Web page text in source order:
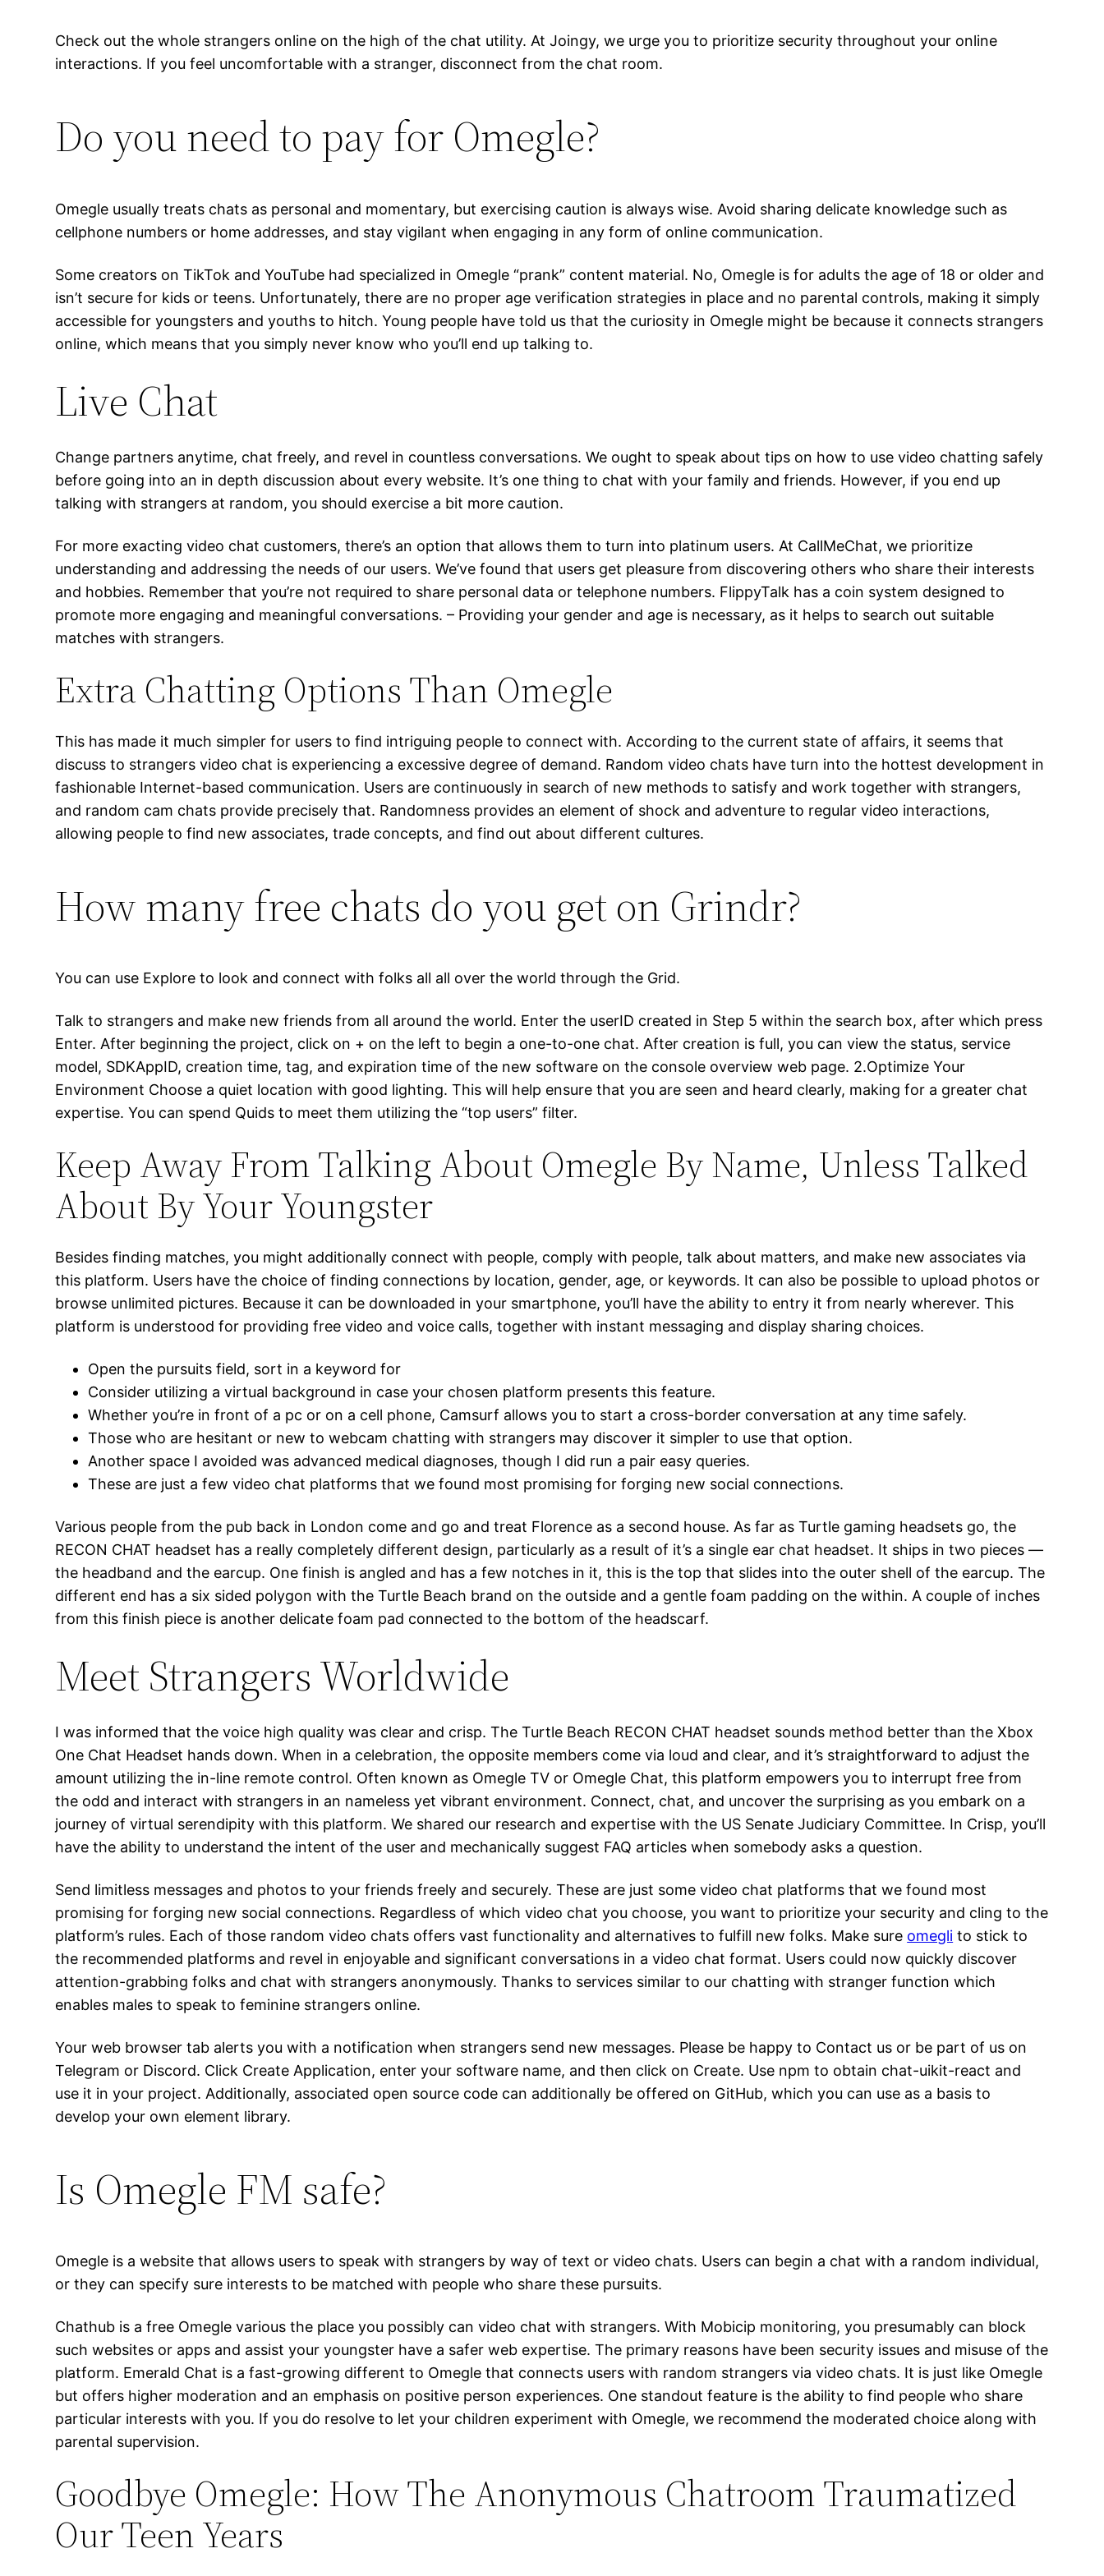
Check out the whole strangers online on the high of the chat utility. At Joingy, we urge you to prioritize security throughout your online
interactions. If you feel uncomfortable with a stranger, disconnect from the chat room.
Do you need to pay for Omegle?
Omegle usually treats chats as personal and momentary, but exercising caution is always wise. Avoid sharing delicate knowledge such as
cellphone numbers or home addresses, and stay vigilant when engaging in any form of online communication.
Some creators on TikTok and YouTube had specialized in Omegle “prank” content material. No, Omegle is for adults the age of 18 or older and
isn’t secure for kids or teens. Unfortunately, there are no proper age verification strategies in place and no parental controls, making it simply
accessible for youngsters and youths to hitch. Young people have told us that the curiosity in Omegle might be because it connects strangers
online, which means that you simply never know who you’ll end up talking to.
Live Chat
Change partners anytime, chat freely, and revel in countless conversations. We ought to speak about tips on how to use video chatting safely
before going into an in depth discussion about every website. It’s one thing to chat with your family and friends. However, if you end up
talking with strangers at random, you should exercise a bit more caution.
For more exacting video chat customers, there’s an option that allows them to turn into platinum users. At CallMeChat, we prioritize
understanding and addressing the needs of our users. We’ve found that users get pleasure from discovering others who share their interests
and hobbies. Remember that you’re not required to share personal data or telephone numbers. FlippyTalk has a coin system designed to
promote more engaging and meaningful conversations. – Providing your gender and age is necessary, as it helps to search out suitable
matches with strangers.
Extra Chatting Options Than Omegle
This has made it much simpler for users to find intriguing people to connect with. According to the current state of affairs, it seems that
discuss to strangers video chat is experiencing a excessive degree of demand. Random video chats have turn into the hottest development in
fashionable Internet-based communication. Users are continuously in search of new methods to satisfy and work together with strangers,
and random cam chats provide precisely that. Randomness provides an element of shock and adventure to regular video interactions,
allowing people to find new associates, trade concepts, and find out about different cultures.
How many free chats do you get on Grindr?
You can use Explore to look and connect with folks all all over the world through the Grid.
Talk to strangers and make new friends from all around the world. Enter the userID created in Step 5 within the search box, after which press
Enter. After beginning the project, click on + on the left to begin a one-to-one chat. After creation is full, you can view the status, service
model, SDKAppID, creation time, tag, and expiration time of the new software on the console overview web page. 2.Optimize Your
Environment Choose a quiet location with good lighting. This will help ensure that you are seen and heard clearly, making for a greater chat
expertise. You can spend Quids to meet them utilizing the “top users” filter.
Keep Away From Talking About Omegle By Name, Unless Talked
About By Your Youngster
Besides finding matches, you might additionally connect with people, comply with people, talk about matters, and make new associates via
this platform. Users have the choice of finding connections by location, gender, age, or keywords. It can also be possible to upload photos or
browse unlimited pictures. Because it can be downloaded in your smartphone, you’ll have the ability to entry it from nearly wherever. This
platform is understood for providing free video and voice calls, together with instant messaging and display sharing choices.
Open the pursuits field, sort in a keyword for
Consider utilizing a virtual background in case your chosen platform presents this feature.
Whether you’re in front of a pc or on a cell phone, Camsurf allows you to start a cross-border conversation at any time safely.
Those who are hesitant or new to webcam chatting with strangers may discover it simpler to use that option.
Another space I avoided was advanced medical diagnoses, though I did run a pair easy queries.
These are just a few video chat platforms that we found most promising for forging new social connections.
Various people from the pub back in London come and go and treat Florence as a second house. As far as Turtle gaming headsets go, the
RECON CHAT headset has a really completely different design, particularly as a result of it’s a single ear chat headset. It ships in two pieces —
the headband and the earcup. One finish is angled and has a few notches in it, this is the top that slides into the outer shell of the earcup. The
different end has a six sided polygon with the Turtle Beach brand on the outside and a gentle foam padding on the within. A couple of inches
from this finish piece is another delicate foam pad connected to the bottom of the headscarf.
Meet Strangers Worldwide
I was informed that the voice high quality was clear and crisp. The Turtle Beach RECON CHAT headset sounds method better than the Xbox
One Chat Headset hands down. When in a celebration, the opposite members come via loud and clear, and it’s straightforward to adjust the
amount utilizing the in-line remote control. Often known as Omegle TV or Omegle Chat, this platform empowers you to interrupt free from
the odd and interact with strangers in an nameless yet vibrant environment. Connect, chat, and uncover the surprising as you embark on a
journey of virtual serendipity with this platform. We shared our research and expertise with the US Senate Judiciary Committee. In Crisp, you’ll
have the ability to understand the intent of the user and mechanically suggest FAQ articles when somebody asks a question.
Send limitless messages and photos to your friends freely and securely. These are just some video chat platforms that we found most
promising for forging new social connections. Regardless of which video chat you choose, you want to prioritize your security and cling to the
platform’s rules. Each of those random video chats offers vast functionality and alternatives to fulfill new folks. Make sure omegli to stick to
the recommended platforms and revel in enjoyable and significant conversations in a video chat format. Users could now quickly discover
attention-grabbing folks and chat with strangers anonymously. Thanks to services similar to our chatting with stranger function which
enables males to speak to feminine strangers online.
Your web browser tab alerts you with a notification when strangers send new messages. Please be happy to Contact us or be part of us on
Telegram or Discord. Click Create Application, enter your software name, and then click on Create. Use npm to obtain chat-uikit-react and
use it in your project. Additionally, associated open source code can additionally be offered on GitHub, which you can use as a basis to
develop your own element library.
Is Omegle FM safe?
Omegle is a website that allows users to speak with strangers by way of text or video chats. Users can begin a chat with a random individual,
or they can specify sure interests to be matched with people who share these pursuits.
Chathub is a free Omegle various the place you possibly can video chat with strangers. With Mobicip monitoring, you presumably can block
such websites or apps and assist your youngster have a safer web expertise. The primary reasons have been security issues and misuse of the
platform. Emerald Chat is a fast-growing different to Omegle that connects users with random strangers via video chats. It is just like Omegle
but offers higher moderation and an emphasis on positive person experiences. One standout feature is the ability to find people who share
particular interests with you. If you do resolve to let your children experiment with Omegle, we recommend the moderated choice along with
parental supervision.
Goodbye Omegle: How The Anonymous Chatroom Traumatized
Our Teen Years